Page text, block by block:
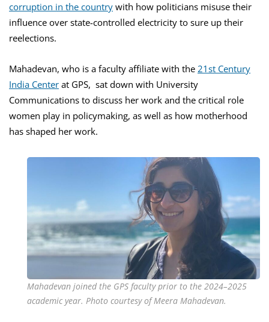
corruption in the country with how politicians misuse their
influence over state-controlled electricity to sure up their
reelections.
Mahadevan, who is a faculty affiliate with the 21st Century
India Center at GPS, sat down with University
Communications to discuss her work and the critical role
women play in policymaking, as well as how motherhood
has shaped her work.
Mahadevan joined the GPS faculty prior to the 2024–2025
academic year. Photo courtesy of Meera Mahadevan.